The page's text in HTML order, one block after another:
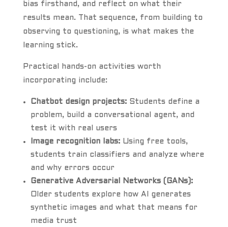
bias firsthand, and reflect on what their
results mean. That sequence, from building to
observing to questioning, is what makes the
learning stick.
Practical hands-on activities worth
incorporating include:
Chatbot design projects:Students define a
problem, build a conversational agent, and
test it with real users
Image recognition labs:Using free tools,
students train classifiers and analyze where
and why errors occur
Generative Adversarial Networks (GANs):
Older students explore how AI generates
synthetic images and what that means for
media trust